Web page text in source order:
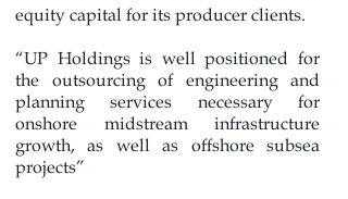
equity capital for its producer clients.
“UP Holdings is well positioned for
the outsourcing of engineering and
planning services necessary for
onshore midstream infrastructure
growth, as well as offshore subsea
projects”